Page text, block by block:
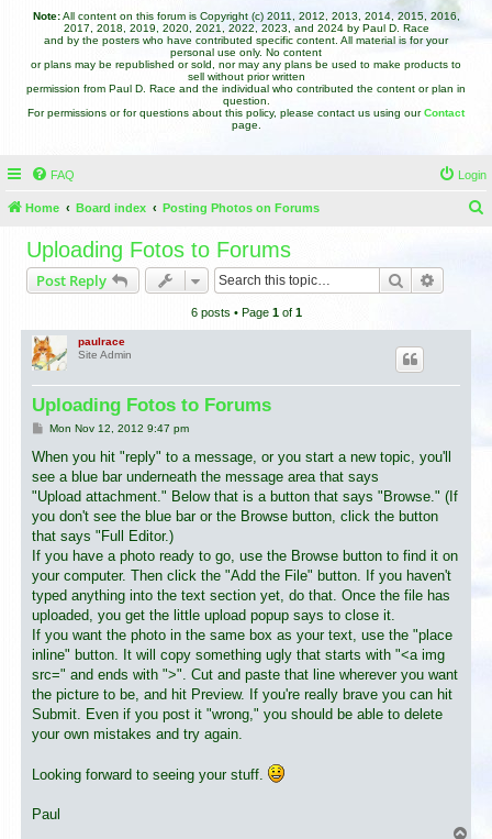
Note:All content on this forum is Copyright (c) 2011, 2012, 2013, 2014, 2015, 2016,
2017, 2018, 2019, 2020, 2021, 2022, 2023, and 2024 by Paul D. Race
and by the posters who have contributed specific content. All material is for your
personal use only. No content
or plans may be republished or sold, nor may any plans be used to make products to
sell without prior written
permission from Paul D. Race and the individual who contributed the content or plan in
question.
For permissions or for questions about this policy, please contact us using ourContact
page.
FAQ Login
Home Board index Posting Photos on Forums
Uploading Fotos to Forums
Post Reply Search
6 posts • Page 1of 1
paulrace
Site Admin
Uploading Fotos to Forums
P
s
Mon Nov 12, 2012 9:47 pm
When you hit "reply" to a message, or you start a new topic, you'll
see a blue bar underneath the message area that says
"Upload attachment." Below that is a button that says "Browse." (If
you don't see the blue bar or the Browse button, click the button
that says "Full Editor.)
If you have a photo ready to go, use the Browse button to find it on
your computer. Then click the "Add the File" button. If you haven't
typed anything into the text section yet, do that. Once the file has
uploaded, you get the little upload popup says to close it.
If you want the photo in the same box as your text, use the "place
inline" button. It will copy something ugly that starts with "<a img
src=" and ends with ">". Cut and paste that line wherever you want
the picture to be, and hit Preview. If you're really brave you can hit
Submit. Even if you post it "wrong," you should be able to delete
your own mistakes and try again.
Looking forward to seeing your stuff.
Paul